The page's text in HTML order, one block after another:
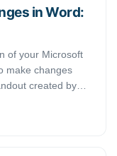
in Word:
of your Microsoft
make changes
created by
(macOS).